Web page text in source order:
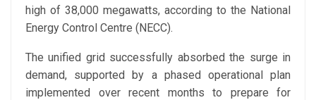
high of 38,000 megawatts, according to the National
Energy Control Centre (NECC).
The unified grid successfully absorbed the surge in
demand, supported by a phased operational plan
implemented over recent months to prepare for